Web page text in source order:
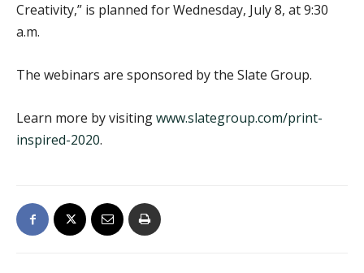
Creativity,” is planned for Wednesday, July 8, at 9:30
a.m.
The webinars are sponsored by the Slate Group.
Learn more by visitingwww.slategroup.com/print-
inspired-2020.